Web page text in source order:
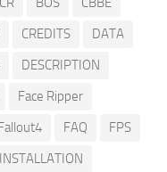
CREDITS
DATA
DESCRIPTION
Face Ripper
FAQ
FPS
INSTALLATION